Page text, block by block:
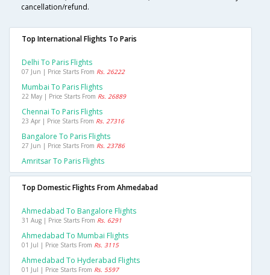
cancellation/refund.
Top International Flights To Paris
Delhi To Paris Flights
07 Jun | Price Starts From Rs. 26222
Mumbai To Paris Flights
22 May | Price Starts From Rs. 26889
Chennai To Paris Flights
23 Apr | Price Starts From Rs. 27316
Bangalore To Paris Flights
27 Jun | Price Starts From Rs. 23786
Amritsar To Paris Flights
Top Domestic Flights From Ahmedabad
Ahmedabad To Bangalore Flights
31 Aug | Price Starts From Rs. 6291
Ahmedabad To Mumbai Flights
01 Jul | Price Starts From Rs. 3115
Ahmedabad To Hyderabad Flights
01 Jul | Price Starts From Rs. 5597